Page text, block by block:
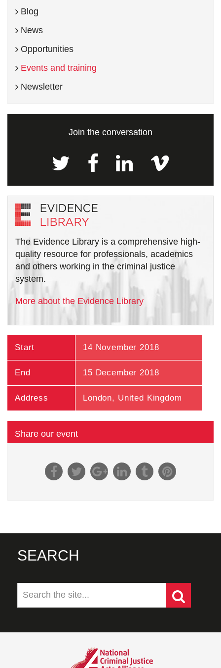
Blog
News
Opportunities
Events and training
Newsletter
Join the conversation
The Evidence Library is a comprehensive high-
quality resource for professionals, academics
and others working in the criminal justice
system.
More about the Evidence Library
Start 14 November 2018
End 15 December 2018
Address London, United Kingdom
Share our event
SEARCH